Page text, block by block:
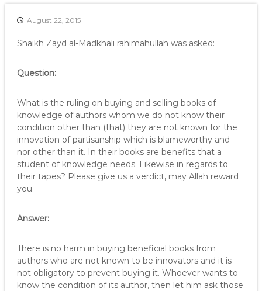
August 22, 2015
Shaikh Zayd al-Madkhali rahimahullah was asked:
Question:
What is the ruling on buying and selling books of
knowledge of authors whom we do not know their
condition other than (that) they are not known for the
innovation of partisanship which is blameworthy and
nor other than it. In their books are benefits that a
student of knowledge needs. Likewise in regards to
their tapes? Please give us a verdict, may Allah reward
you.
Answer:
There is no harm in buying beneficial books from
authors who are not known to be innovators and it is
not obligatory to prevent buying it. Whoever wants to
know the condition of its author, then let him ask those